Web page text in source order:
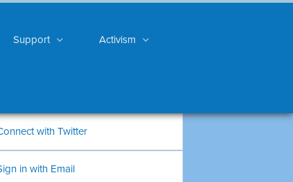
Support Activism
with Twitter
in with Email